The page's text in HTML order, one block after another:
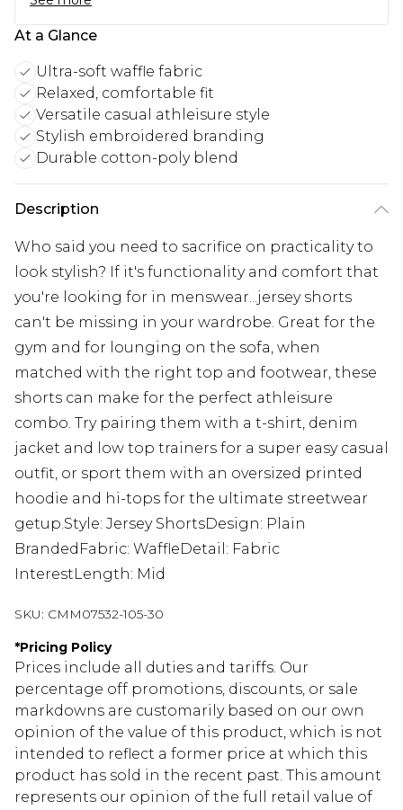
At a Glance
Ultra-soft waffle fabric
Relaxed, comfortable fit
Versatile casual athleisure style
Stylish embroidered branding
Durable cotton-poly blend
Description
Who said you need to sacrifice on practicality to
look stylish? If it's functionality and comfort that
you're looking for in menswear...jersey shorts
can't be missing in your wardrobe. Great for the
gym and for lounging on the sofa, when
matched with the right top and footwear, these
shorts can make for the perfect athleisure
combo. Try pairing them with a t-shirt, denim
jacket and low top trainers for a super easy casual
outfit, or sport them with an oversized printed
hoodie and hi-tops for the ultimate streetwear
getup.Style: Jersey ShortsDesign: Plain
BrandedFabric: WaffleDetail: Fabric
InterestLength: Mid
SKU: CMM07532-105-30
*Pricing Policy
Prices include all duties and tariffs. Our
percentage off promotions, discounts, or sale
markdowns are customarily based on our own
opinion of the value of this product, which is not
intended to reflect a former price at which this
product has sold in the recent past. This amount
represents our opinion of the full retail value of